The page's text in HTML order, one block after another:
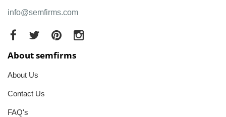
info@semfirms.com
About semfirms
About Us
Contact Us
FAQ's